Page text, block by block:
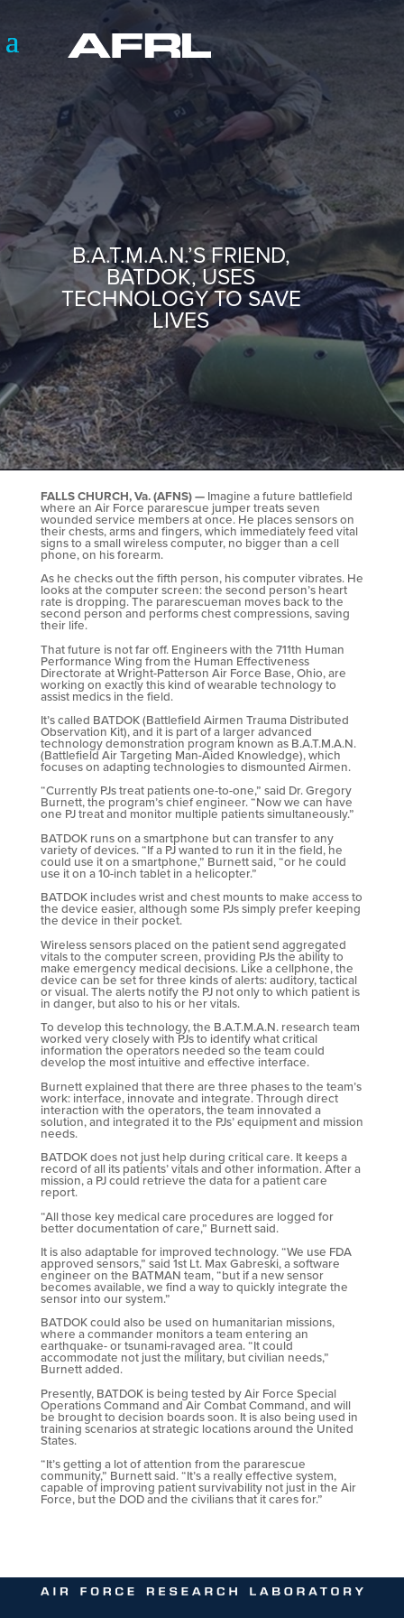
B.A.T.M.A.N.’S FRIEND,
BATDOK, USES
TECHNOLOGY TO SAVE
LIVES
FALLS CHURCH, Va. (AFNS) — Imagine a future battlefield
where an Air Force pararescue jumper treats seven
wounded service members at once. He places sensors on
their chests, arms and fingers, which immediately feed vital
signs to a small wireless computer, no bigger than a cell
phone, on his forearm.
As he checks out the fifth person, his computer vibrates. He
looks at the computer screen: the second person’s heart
rate is dropping. The pararescueman moves back to the
second person and performs chest compressions, saving
their life.
That future is not far off. Engineers with the 711th Human
Performance Wing from the Human Effectiveness
Directorate at Wright-Patterson Air Force Base, Ohio, are
working on exactly this kind of wearable technology to
assist medics in the field.
It’s called BATDOK (Battlefield Airmen Trauma Distributed
Observation Kit), and it is part of a larger advanced
technology demonstration program known as B.A.T.M.A.N.
(Battlefield Air Targeting Man-Aided Knowledge), which
focuses on adapting technologies to dismounted Airmen.
“Currently PJs treat patients one-to-one,” said Dr. Gregory
Burnett, the program’s chief engineer. “Now we can have
one PJ treat and monitor multiple patients simultaneously.”
BATDOK runs on a smartphone but can transfer to any
variety of devices. “If a PJ wanted to run it in the field, he
could use it on a smartphone,” Burnett said, “or he could
use it on a 10-inch tablet in a helicopter.”
BATDOK includes wrist and chest mounts to make access to
the device easier, although some PJs simply prefer keeping
the device in their pocket.
Wireless sensors placed on the patient send aggregated
vitals to the computer screen, providing PJs the ability to
make emergency medical decisions. Like a cellphone, the
device can be set for three kinds of alerts: auditory, tactical
or visual. The alerts notify the PJ not only to which patient is
in danger, but also to his or her vitals.
To develop this technology, the B.A.T.M.A.N. research team
worked very closely with PJs to identify what critical
information the operators needed so the team could
develop the most intuitive and effective interface.
Burnett explained that there are three phases to the team’s
work: interface, innovate and integrate. Through direct
interaction with the operators, the team innovated a
solution, and integrated it to the PJs’ equipment and mission
needs.
BATDOK does not just help during critical care. It keeps a
record of all its patients’ vitals and other information. After a
mission, a PJ could retrieve the data for a patient care
report.
“All those key medical care procedures are logged for
better documentation of care,” Burnett said.
It is also adaptable for improved technology. “We use FDA
approved sensors,” said 1st Lt. Max Gabreski, a software
engineer on the BATMAN team, “but if a new sensor
becomes available, we find a way to quickly integrate the
sensor into our system.”
BATDOK could also be used on humanitarian missions,
where a commander monitors a team entering an
earthquake- or tsunami-ravaged area. “It could
accommodate not just the military, but civilian needs,”
Burnett added.
Presently, BATDOK is being tested by Air Force Special
Operations Command and Air Combat Command, and will
be brought to decision boards soon. It is also being used in
training scenarios at strategic locations around the United
States.
“It’s getting a lot of attention from the pararescue
community,” Burnett said. “It’s a really effective system,
capable of improving patient survivability not just in the Air
Force, but the DOD and the civilians that it cares for.”